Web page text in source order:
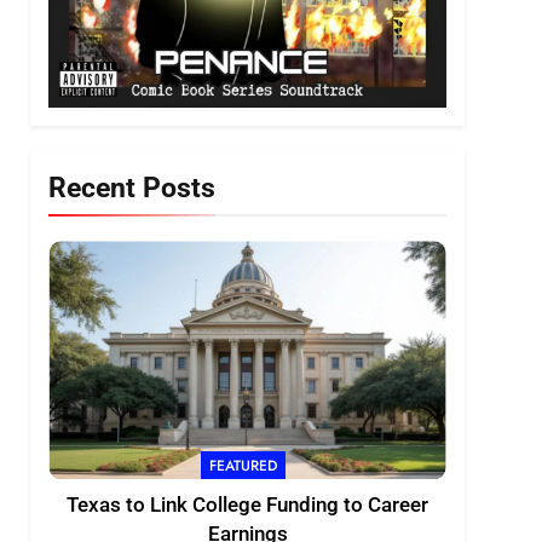
Recent Posts
FEATURED
Texas to Link College Funding to Career
Earnings